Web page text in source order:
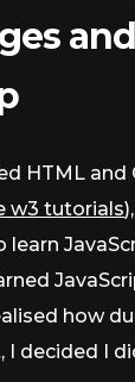
HTML and
w3 tutorials
learn
how
decided I